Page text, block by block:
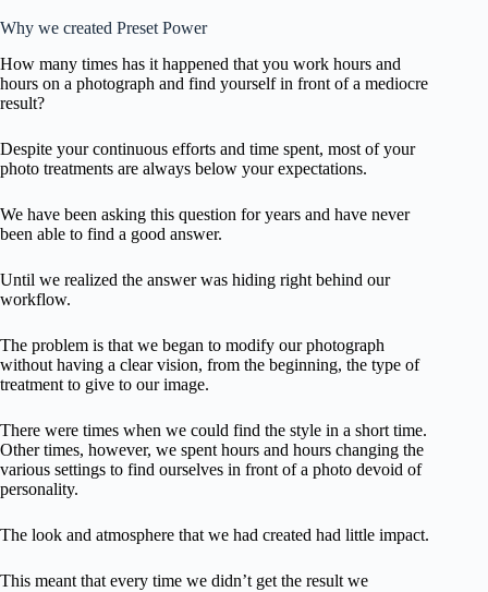
Why we created Preset Power
How many times has it happened that you work hours and
hours on a photograph and find yourself in front of a mediocre
result?
Despite your continuous efforts and time spent, most of your
photo treatments are always below your expectations.
We have been asking this question for years and have never
been able to find a good answer.
Until we realized the answer was hiding right behind our
workflow.
The problem is that we began to modify our photograph
without having a clear vision, from the beginning, the type of
treatment to give to our image.
There were times when we could find the style in a short time.
Other times, however, we spent hours and hours changing the
various settings to find ourselves in front of a photo devoid of
personality.
The look and atmosphere that we had created had little impact.
This meant that every time we didn’t get the result we